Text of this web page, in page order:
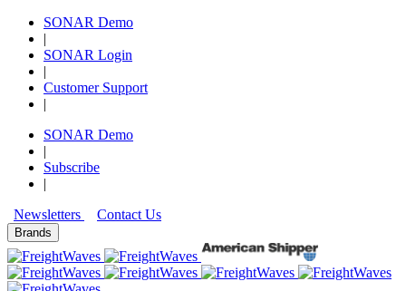
SONAR Demo
|
SONAR Login
|
Customer Support
|
SONAR Demo
|
Subscribe
|
Newsletters
Contact Us
Brands